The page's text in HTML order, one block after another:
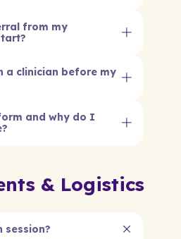
from my
a clinician before my
and why do I
& Logistics
session?